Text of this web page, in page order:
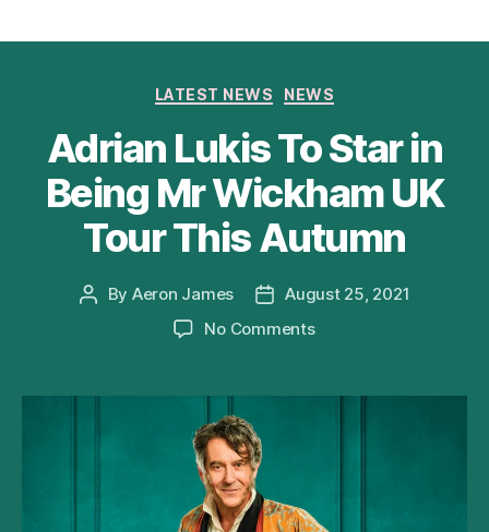
Categories
LATEST NEWS NEWS
Adrian Lukis To Star in
Being Mr Wickham UK
Tour This Autumn
Post
By Aeron James
PostAugust 25, 2021
No Commentson
To
Wickham